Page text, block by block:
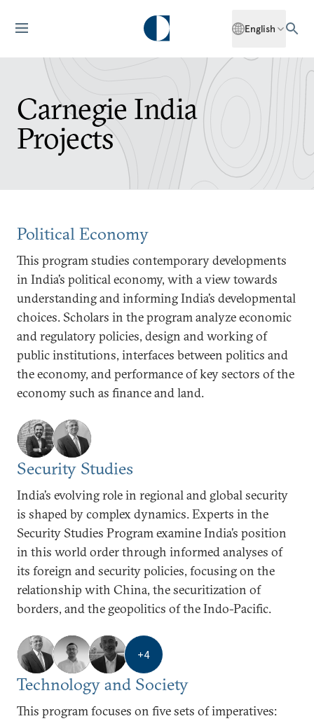
English
Carnegie India
Projects
Political Economy
This program studies contemporary developments
in India’s political economy, with a view towards
understanding and informing India’s developmental
choices. Scholars in the program analyze economic
and regulatory policies, design and working of
public institutions, interfaces between politics and
the economy, and performance of key sectors of the
economy such as finance and land.
Security Studies
India’s evolving role in regional and global security
is shaped by complex dynamics. Experts in the
Security Studies Program examine India’s position
in this world order through informed analyses of
its foreign and security policies, focusing on the
relationship with China, the securitization of
borders, and the geopolitics of the Indo-Pacific.
+4
Technology and Society
This program focuses on five sets of imperatives: